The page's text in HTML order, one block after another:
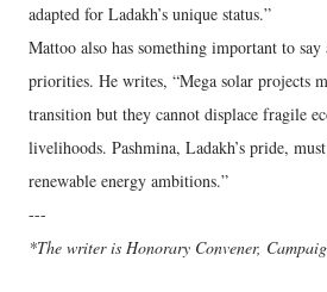
adapted for Ladakh’s unique status.”
Mattoo also has something important to
priorities. He writes, “Mega solar projects
transition but they cannot displace fragile
livelihoods. Pashmina, Ladakh’s pride,
renewable energy ambitions.”
---
*The writer is Honorary Convener,